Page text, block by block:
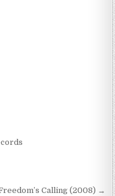
Calling (2008) →